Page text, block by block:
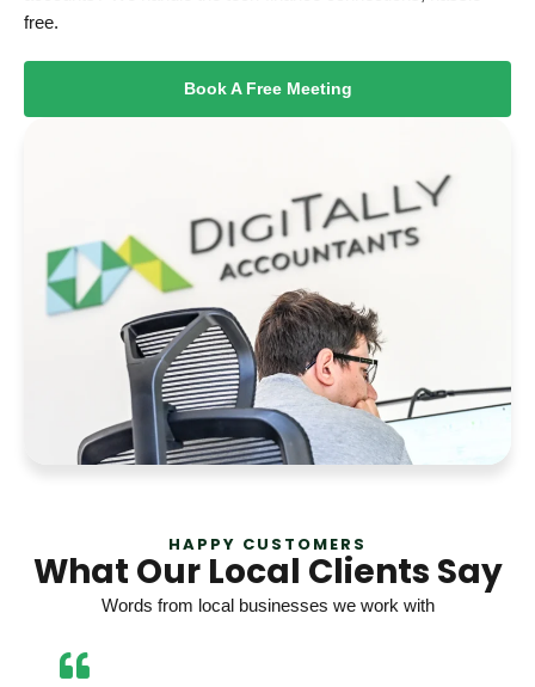
free.
Book A Free Meeting
HAPPY CUSTOMERS
What Our Local Clients Say
Words from local businesses we work with